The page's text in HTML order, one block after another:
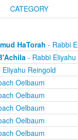
CATEGORY
HaTorah - Rabbi
- Rabbi Eliyahu
Reingold
Oelbaum
Oelbaum
Oelbaum
Oelbaum
Oelbaum